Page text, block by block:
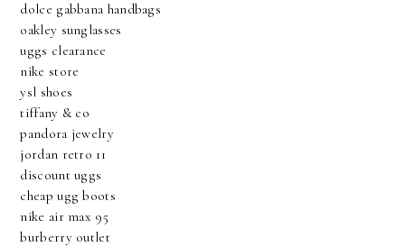
dolce gabbana handbags
oakley sunglasses
uggs clearance
nike store
ysl shoes
tiffany & co
pandora jewelry
jordan retro 11
discount uggs
cheap ugg boots
nike air max 95
burberry outlet